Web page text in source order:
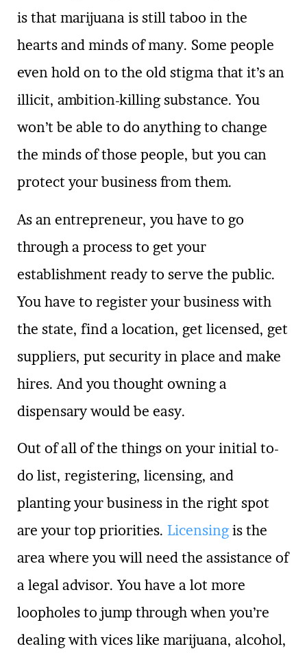
is that marijuana is still taboo in the
hearts and minds of many. Some people
even hold on to the old stigma that it’s an
illicit, ambition-killing substance. You
won’t be able to do anything to change
the minds of those people, but you can
protect your business from them.
As an entrepreneur, you have to go
through a process to get your
establishment ready to serve the public.
You have to register your business with
the state, find a location, get licensed, get
suppliers, put security in place and make
hires. And you thought owning a
dispensary would be easy.
Out of all of the things on your initial to-
do list, registering, licensing, and
planting your business in the right spot
are your top priorities. Licensingis the
area where you will need the assistance of
a legal advisor. You have a lot more
loopholes to jump through when you’re
dealing with vices like marijuana, alcohol,